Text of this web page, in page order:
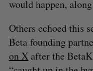
would happen,
Others echoed this
Beta founding
on Xafter the